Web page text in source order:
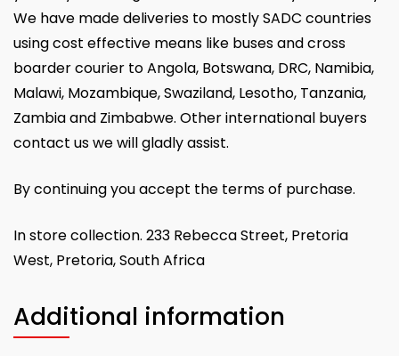
We have made deliveries to mostly SADC countries
using cost effective means like buses and cross
boarder courier to Angola, Botswana, DRC, Namibia,
Malawi, Mozambique, Swaziland, Lesotho, Tanzania,
Zambia and Zimbabwe. Other international buyers
contact us we will gladly assist.
By continuing you accept the terms of purchase.
In store collection. 233 Rebecca Street, Pretoria
West, Pretoria, South Africa
Additional information